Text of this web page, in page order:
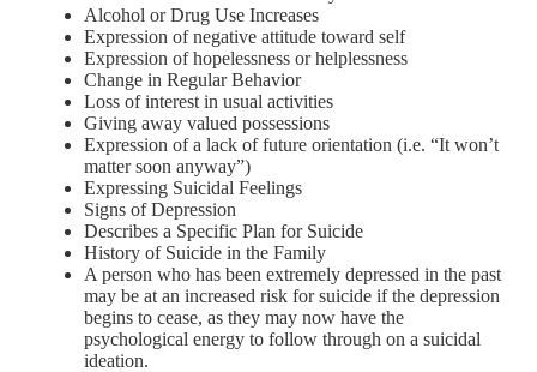
Alcohol or Drug Use Increases
Expression of negative attitude toward self
Expression of hopelessness or helplessness
Change in Regular Behavior
Loss of interest in usual activities
Giving away valued possessions
Expression of a lack of future orientation (i.e. “It won’t
matter soon anyway”)
Expressing Suicidal Feelings
Signs of Depression
Describes a Specific Plan for Suicide
History of Suicide in the Family
A person who has been extremely depressed in the past
may be at an increased risk for suicide if the depression
begins to cease, as they may now have the
psychological energy to follow through on a suicidal
ideation.